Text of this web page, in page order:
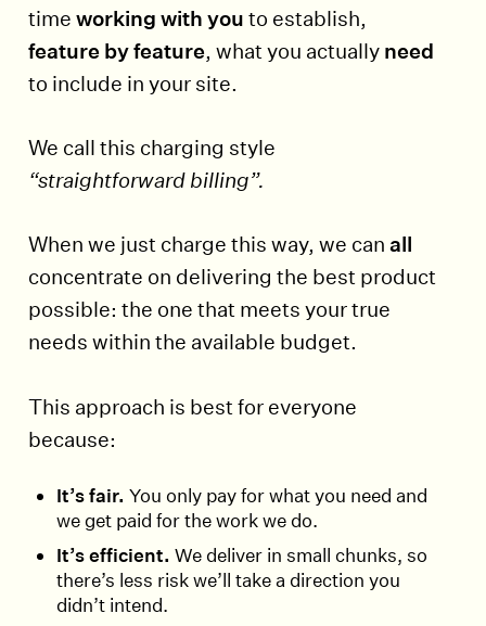
time working with you to establish,
feature by feature, what you actually need
to include in your site.
We call this charging style
“straightforward billing”.
When we just charge this way, we can all
concentrate on delivering the best product
possible: the one that meets your true
needs within the available budget.
This approach is best for everyone
because:
It’s fair. You only pay for what you need and
we get paid for the work we do.
It’s efficient. We deliver in small chunks, so
there’s less risk we’ll take a direction you
didn’t intend.